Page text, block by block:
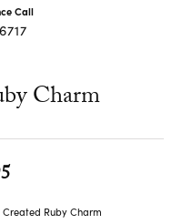
Call
Charm
Created Ruby Charm